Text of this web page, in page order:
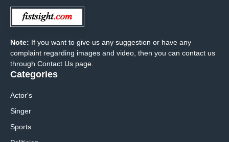
Note: If you want to give us any suggestion or have any
complaint regarding images and video, then you can contact us
through Contact Us page.
Categories
Actor's
Singer
Sports